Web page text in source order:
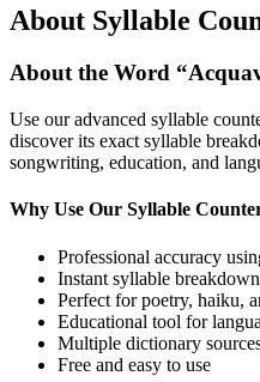
About Syllable
About the Word “
Use our advanced syllable
discover its exact syllable
songwriting, education, and
Why Use Our Syllable
Professional accuracy
Instant syllable
Perfect for poetry, haiku,
Educational tool for
Multiple dictionary
Free and easy to use